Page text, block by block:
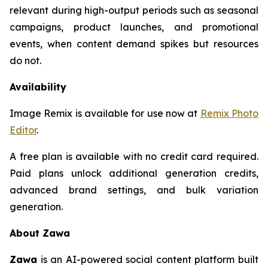
relevant during high-output periods such as seasonal
campaigns, product launches, and promotional
events, when content demand spikes but resources
do not.
Availability
Image Remix is available for use now at Remix Photo
Editor.
A free plan is available with no credit card required.
Paid plans unlock additional generation credits,
advanced brand settings, and bulk variation
generation.
About Zawa
Zawa is an AI-powered social content platform built